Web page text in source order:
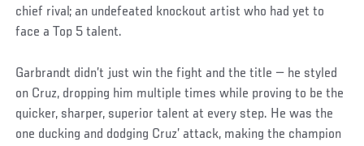
chief rival; an undefeated knockout artist who had yet to
face a Top 5 talent.
Garbrandt didn’t just win the fight and the title — he styled
on Cruz, dropping him multiple times while proving to be the
quicker, sharper, superior talent at every step. He was the
one ducking and dodging Cruz’ attack, making the champion